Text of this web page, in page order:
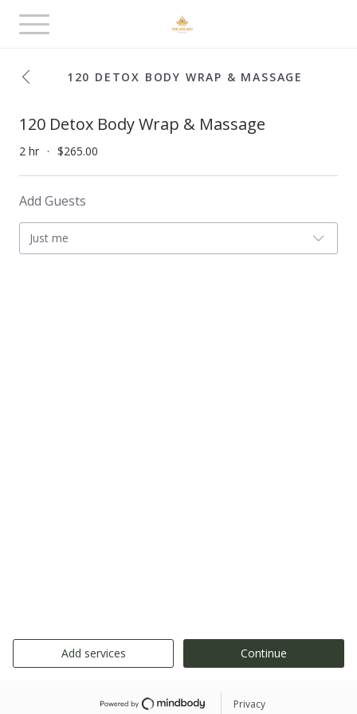
Toggle
navigation
120 DETOX BODY WRAP & MASSAGE
120 Detox Body Wrap & Massage
2 hr $265.00
Add Guests
Just me
Add services Continue
Privacy